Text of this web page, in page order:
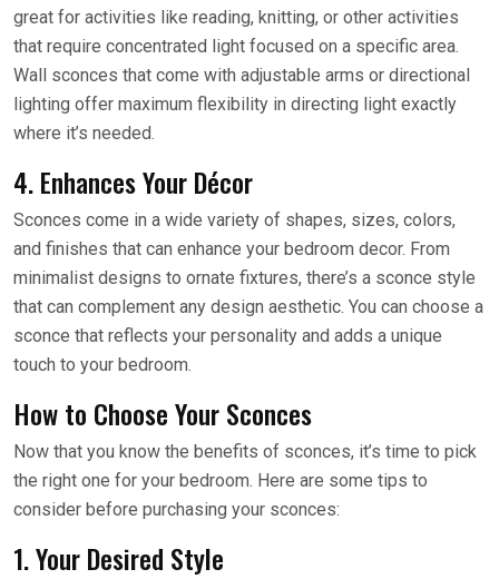
great for activities like reading, knitting, or other activities
that require concentrated light focused on a specific area.
Wall sconces that come with adjustable arms or directional
lighting offer maximum flexibility in directing light exactly
where it’s needed.
4. Enhances Your Décor
Sconces come in a wide variety of shapes, sizes, colors,
and finishes that can enhance your bedroom decor. From
minimalist designs to ornate fixtures, there’s a sconce style
that can complement any design aesthetic. You can choose a
sconce that reflects your personality and adds a unique
touch to your bedroom.
How to Choose Your Sconces
Now that you know the benefits of sconces, it’s time to pick
the right one for your bedroom. Here are some tips to
consider before purchasing your sconces:
1. Your Desired Style